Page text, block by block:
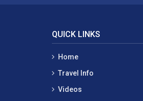
QUICK LINKS
Home
Travel Info
Videos